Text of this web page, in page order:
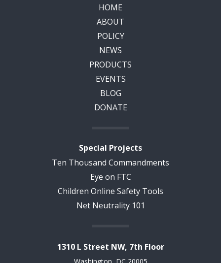
HOME
ABOUT
POLICY
NEWS
PRODUCTS
EVENTS
BLOG
DONATE
Special Projects
Ten Thousand Commandments
Eye on FTC
Children Online Safety Tools
Net Neutrality 101
1310 L Street NW, 7th Floor